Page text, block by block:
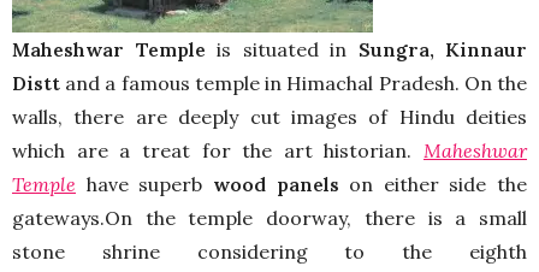
Maheshwar Temple is situated in Sungra, Kinnaur
Distt and a famous temple in Himachal Pradesh. On the
walls, there are deeply cut images of Hindu deities
which are a treat for the art historian. Maheshwar
Temple have superb wood panels on either side the
gateways.On the temple doorway, there is a small
stone shrine considering to the eighth